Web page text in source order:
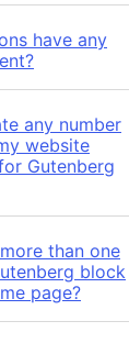
have any
any number
website
Gutenberg
than one
block
page?